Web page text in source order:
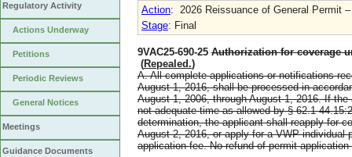
Regulatory Activity
Actions Underway
Petitions
Periodic Reviews
General Notices
Meetings
Guidance Documents
Action: 2026 Reissuance of General Permit
Stage: Final
9VAC25-690-25 Authorization for coverage
(Repealed.)
A. All complete applications or notifications
August 1, 2016, shall be processed in
August 1, 2006, through August 1, 2016. If
not adequate time as allowed by § 62.1-
determination, the applicant shall reapply for
August 2, 2016, or apply for a VWP individual
application fee. No refund of permit